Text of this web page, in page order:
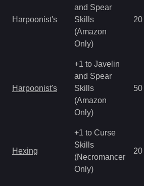
Harpoonist's
and Spear
Skills
(Amazon
Only)
20
Harpoonist's
+1 to Javelin
and Spear
Skills
(Amazon
Only)
50
Hexing
+1 to Curse
Skills
(Necromancer
Only)
20